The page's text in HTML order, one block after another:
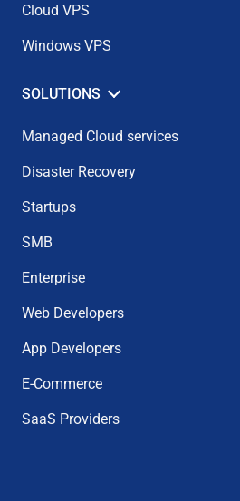
Cloud VPS
Windows VPS
SOLUTIONS
Managed Cloud services
Disaster Recovery
Startups
SMB
Enterprise
Web Developers
App Developers
E-Commerce
SaaS Providers